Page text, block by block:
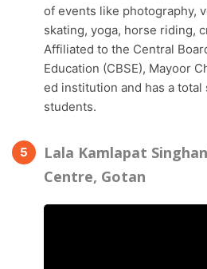
of events like photography,
skating, yoga, horse riding,
Affiliated to the Central
Education (CBSE), Mayoor
ed institution and has a total
students.
Lala Kamlapat
Centre, Gotan